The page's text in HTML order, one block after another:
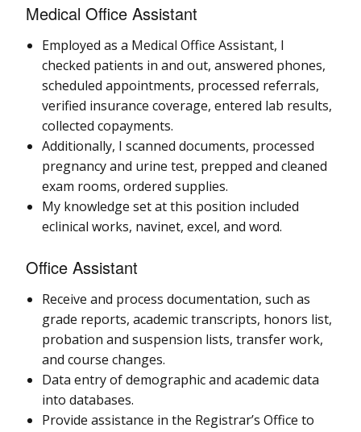
Medical Office Assistant
Employed as a Medical Office Assistant, I
checked patients in and out, answered phones,
scheduled appointments, processed referrals,
verified insurance coverage, entered lab results,
collected copayments.
Additionally, I scanned documents, processed
pregnancy and urine test, prepped and cleaned
exam rooms, ordered supplies.
My knowledge set at this position included
eclinical works, navinet, excel, and word.
Office Assistant
Receive and process documentation, such as
grade reports, academic transcripts, honors list,
probation and suspension lists, transfer work,
and course changes.
Data entry of demographic and academic data
into databases.
Provide assistance in the Registrar’s Office to